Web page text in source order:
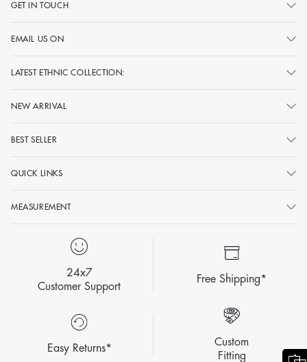
GET IN TOUCH
EMAIL US ON
LATEST ETHNIC COLLECTION:
NEW ARRIVAL
BEST SELLER
QUICK LINKS
MEASUREMENT
24x7
Customer Support
Free Shipping*
Easy Returns*
Custom
Fitting